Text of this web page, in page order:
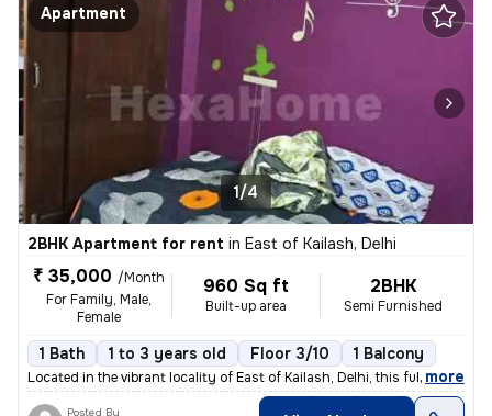
Apartment
1/4
2BHK Apartment for rent in East of Kailash, Delhi
₹ 35,000 /Month
For Family, Male,
Female
960 Sq ft
Built-up area
2BHK
Semi Furnished
1 Bath 1 to 3 years old Floor 3/10 1 Balcony
Located in the vibrant locality of East of Kailash, Delhi, this fully
, more
Posted By